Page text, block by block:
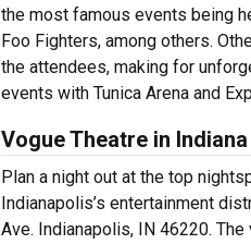
the most famous events being
Foo Fighters, among others.
the attendees, making for
events with Tunica Arena and
Vogue Theatre in
Plan a night out at the top
Indianapolis’s entertainment
Ave. Indianapolis, IN 46220.